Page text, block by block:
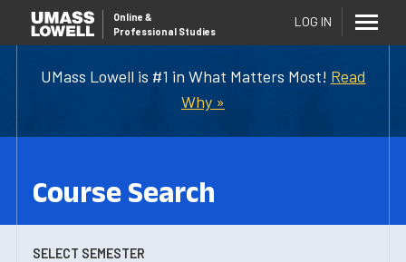
UMass Lowell is #1 in What Matters Most! Read
Why »
Online &
Professional Studies
LOG IN
Course Search
SELECT SEMESTER